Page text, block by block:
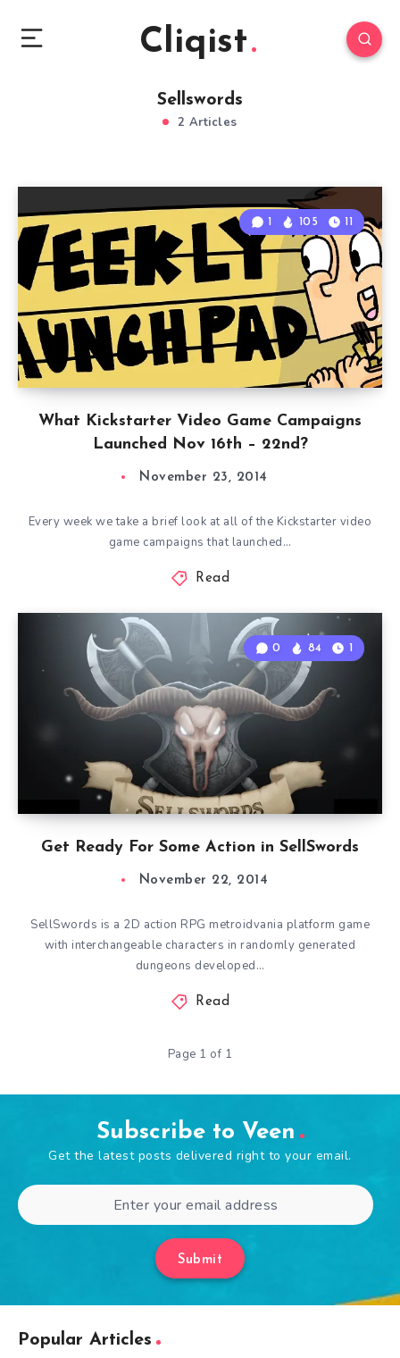
Cliqist
Sellswords
2 Articles
What Kickstarter Video Game Campaigns
Launched Nov 16th – 22nd?
1 105 11
November 23, 2014
Every week we take a brief look at all of the Kickstarter video
game campaigns that launched…
Read
Get Ready For Some Action in SellSwords
0 84 1
November 22, 2014
SellSwords is a 2D action RPG metroidvania platform game
with interchangeable characters in randomly generated
dungeons developed…
Read
Page 1 of 1
Subscribe to Veen
Get the latest posts delivered right to your email.
Submit
Popular Articles